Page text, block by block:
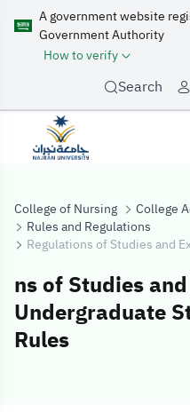
A government website
Government Authority
How to verify
Search
College of Nursing
College
Rules and Regulations
ns of Studies
Undergraduate
Rules